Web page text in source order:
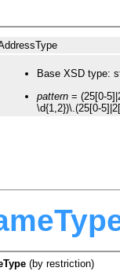
Base XSD type:
pattern = (25[0-
\d{1,2})\.(25[0-
(by restriction)